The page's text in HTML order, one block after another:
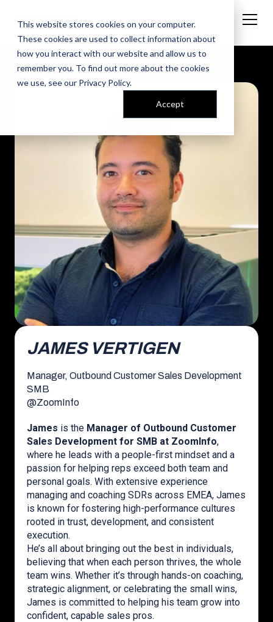
This website stores cookies on your computer.
These cookies are used to collect information about
how you interact with our website and allow us to
remember you. To find out more about the cookies
we use, see our Privacy Policy.
Accept
JAMES VERTIGEN
Manager, Outbound Customer Sales Development
SMB
@ZoomInfo
James is the Manager of Outbound Customer
Sales Development for SMB at ZoomInfo,
where he leads with a people-first mindset and a
passion for helping reps exceed both team and
personal goals. With extensive experience
managing and coaching SDRs across EMEA, James
is known for fostering high-performance cultures
rooted in trust, development, and consistent
execution.
He’s all about bringing out the best in individuals,
believing that when each person thrives, the whole
team wins. Whether it’s through hands-on coaching,
strategic alignment, or celebrating the small wins,
James is committed to helping his team grow into
confident, capable sales pros.